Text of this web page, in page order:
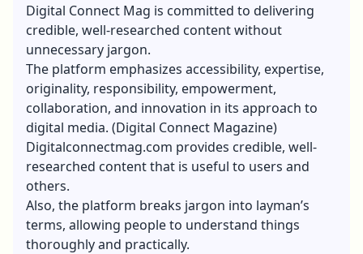
Digital Connect Mag is committed to delivering
credible, well-researched content without
unnecessary jargon.
The platform emphasizes accessibility, expertise,
originality, responsibility, empowerment,
collaboration, and innovation in its approach to
digital media. (Digital Connect Magazine)
Digitalconnectmag.com provides credible, well-
researched content that is useful to users and
others.
Also, the platform breaks jargon into layman’s
terms, allowing people to understand things
thoroughly and practically.